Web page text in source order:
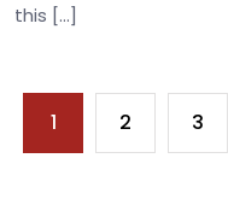
this […]
1 2 3